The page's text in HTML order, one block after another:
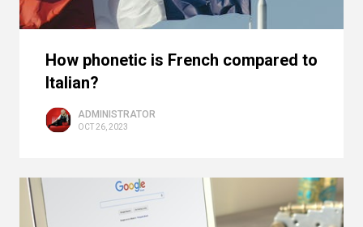
How phonetic is French compared to
Italian?
ADMINISTRATOR
OCT 26, 2023